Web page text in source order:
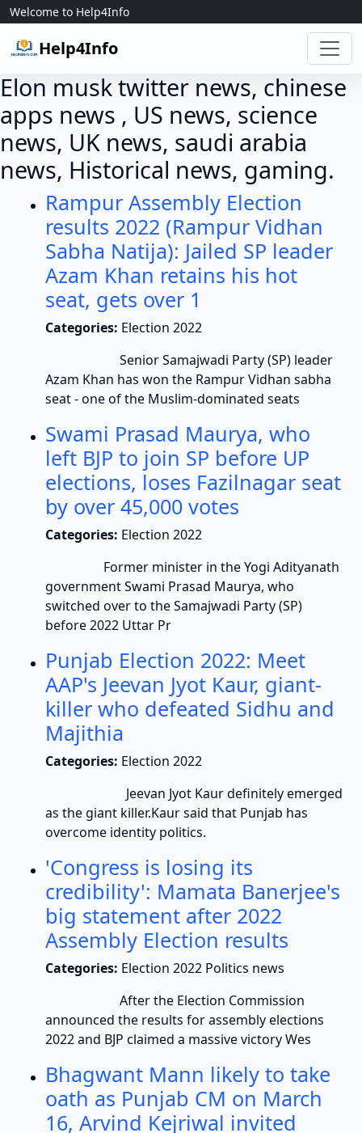
Skip to content
Welcome to Help4Info
Help4Info
Elon musk twitter news, chinese
apps news , US news, science
news, UK news, saudi arabia
news, Historical news, gaming.
Rampur Assembly Election
results 2022 (Rampur Vidhan
Sabha Natija): Jailed SP leader
Azam Khan retains his hot
seat, gets over 1
Categories: Election 2022
Senior Samajwadi Party (SP) leader
Azam Khan has won the Rampur Vidhan sabha
seat - one of the Muslim-dominated seats
Swami Prasad Maurya, who
left BJP to join SP before UP
elections, loses Fazilnagar seat
by over 45,000 votes
Categories: Election 2022
Former minister in the Yogi Adityanath
government Swami Prasad Maurya, who
switched over to the Samajwadi Party (SP)
before 2022 Uttar Pr
Punjab Election 2022: Meet
AAP's Jeevan Jyot Kaur, giant-
killer who defeated Sidhu and
Majithia
Categories: Election 2022
Jeevan Jyot Kaur definitely emerged
as the giant killer.Kaur said that Punjab has
overcome identity politics.
'Congress is losing its
credibility': Mamata Banerjee's
big statement after 2022
Assembly Election results
Categories: Election 2022 Politics news
After the Election Commission
announced the results for assembly elections
2022 and BJP claimed a massive victory Wes
Bhagwant Mann likely to take
oath as Punjab CM on March
16, Arvind Kejriwal invited